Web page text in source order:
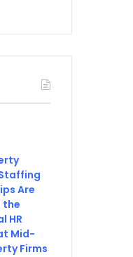
Are
the
HR
Mid-
Firms